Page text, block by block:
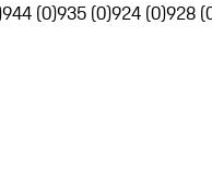
944 (0)935 (0)924 (0)928